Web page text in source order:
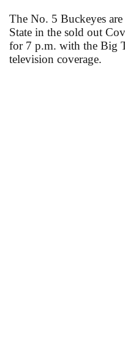
The No. 5 Buckeyes
State in the sold out
for 7 p.m. with the Big
television coverage.